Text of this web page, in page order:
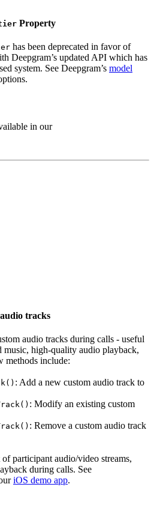
Property
has been deprecated in favor of
Deepgram’s updated API which has
system. See Deepgram’s model
in our
tracks
audio tracks during calls - useful
music, high-quality audio playback,
methods include:
: Add a new custom audio track to
: Modify an existing custom
: Remove a custom audio track
participant audio/video streams,
during calls. See
iOS demo app.